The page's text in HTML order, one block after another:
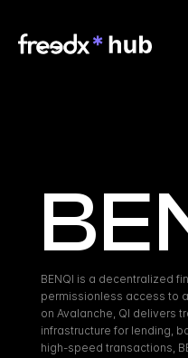
BENQI is a decentralized
permissionless access to
on Avalanche, QI delivers
infrastructure for lending,
high-speed transactions,